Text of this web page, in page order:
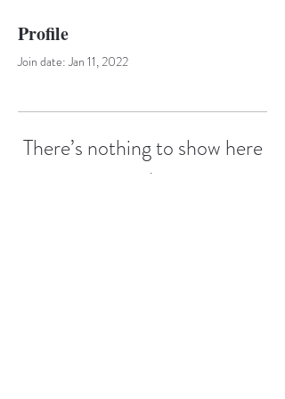
Profile
Join date: Jan 11, 2022
There’s nothing to show here
yet